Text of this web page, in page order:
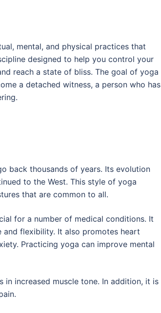
mental, and physical practices that
designed to help you control your
reach a state of bliss. The goal of yoga
a detached witness, a person who has
back thousands of years. Its evolution
to the West. This style of yoga
that are common to all.
for a number of medical conditions. It
and flexibility. It also promotes heart
Practicing yoga can improve mental
increased muscle tone. In addition, it is